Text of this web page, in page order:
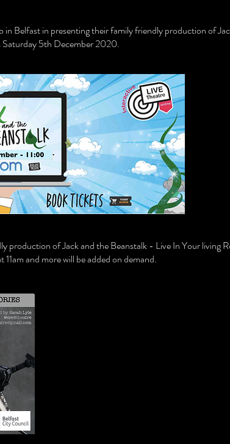
Belfast in presenting their family friendly production of
Saturday 5th December 2020.
production of Jack and the Beanstalk - Live In Your
and more will be added on demand.